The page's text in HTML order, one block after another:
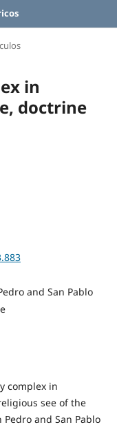
in
doctrine
and San Pablo
complex in
see of the
and San Pablo